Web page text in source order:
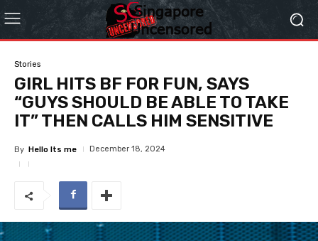
Stories
GIRL HITS BF FOR FUN, SAYS
“GUYS SHOULD BE ABLE TO TAKE
IT” THEN CALLS HIM SENSITIVE
By Hello Its me December 18, 2024